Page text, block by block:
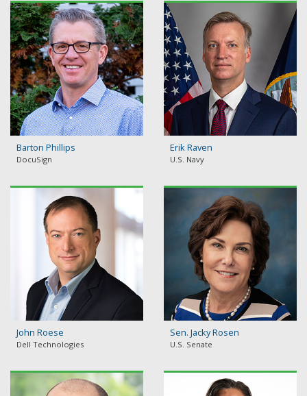
Barton Phillips
DocuSign
Erik Raven
U.S. Navy
John Roese
Dell Technologies
Sen. Jacky Rosen
U.S. Senate